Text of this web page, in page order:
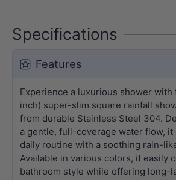
Specifications
Features
Experience a luxurious shower with
inch) super-slim square rainfall
from durable Stainless Steel 304.
a gentle, full-coverage water flow, it
daily routine with a soothing rain-
Available in various colors, it easily
bathroom style while offering long-